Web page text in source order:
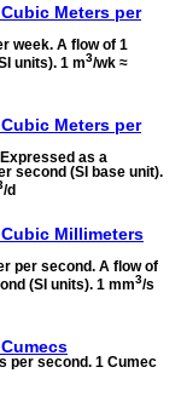
Cubic Meters per
week. A flow of 1
units). 1 m3/wk ≈
Cubic Meters per
as a
second (SI base unit).
/d
Cubic Millimeters
per second. A flow of
(SI units). 1 mm3/s
Cumecs
per second. 1 Cumec